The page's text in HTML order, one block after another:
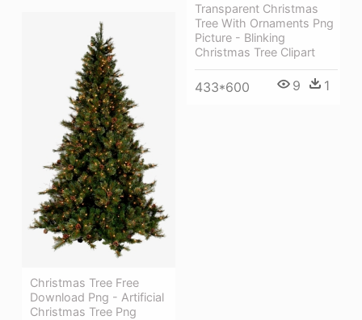
Transparent Christmas
Tree With Ornaments Png
Picture - Blinking
Christmas Tree Clipart
433*600 9 1
Christmas Tree Free
Download Png - Artificial
Christmas Tree Png